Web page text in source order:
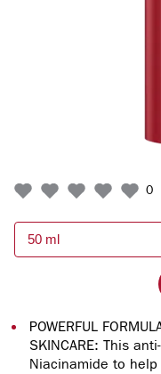
0
POWERFUL
SKINCARE: This
Niacinamide to